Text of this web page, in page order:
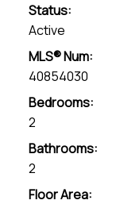
Status:
Active
MLS® Num:
40854030
Bedrooms:
2
Bathrooms:
2
Floor Area: